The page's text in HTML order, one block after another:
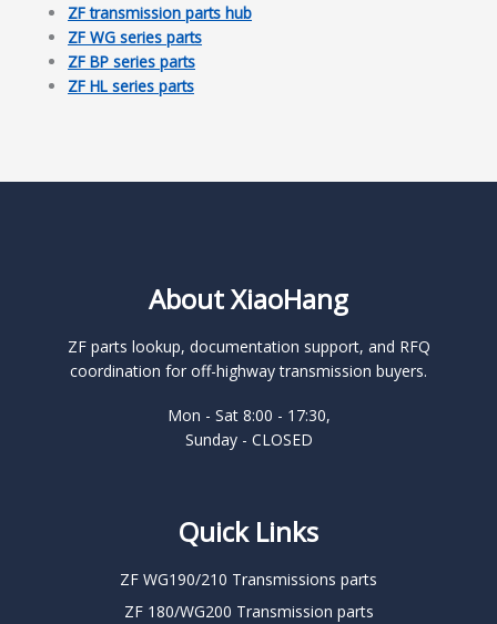
ZF transmission parts hub
ZF WG series parts
ZF BP series parts
ZF HL series parts
About XiaoHang
ZF parts lookup, documentation support, and RFQ
coordination for off-highway transmission buyers.
Mon - Sat 8:00 - 17:30,
Sunday - CLOSED
Quick Links
ZF WG190/210 Transmissions parts
ZF 180/WG200 Transmission parts